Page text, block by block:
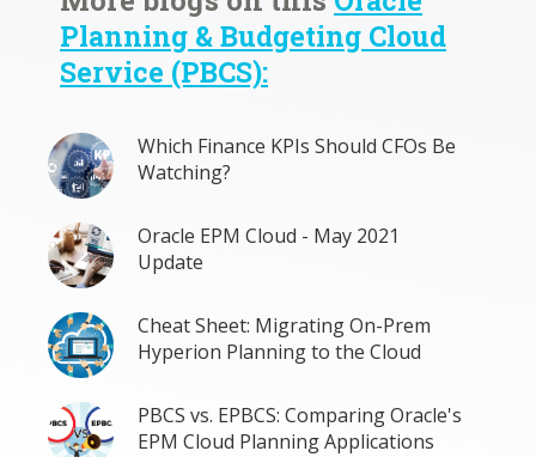
Planning & Budgeting Cloud
Service (PBCS):
Which Finance KPIs Should CFOs Be
Watching?
Oracle EPM Cloud - May 2021
Update
Cheat Sheet: Migrating On-Prem
Hyperion Planning to the Cloud
PBCS vs. EPBCS: Comparing Oracle's
EPM Cloud Planning Applications